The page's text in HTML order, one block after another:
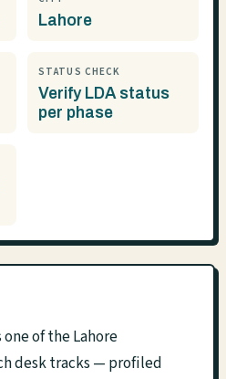
Lahore
STATUS CHECK
Verify LDA status
per phase
one of the Lahore
desk tracks — profiled